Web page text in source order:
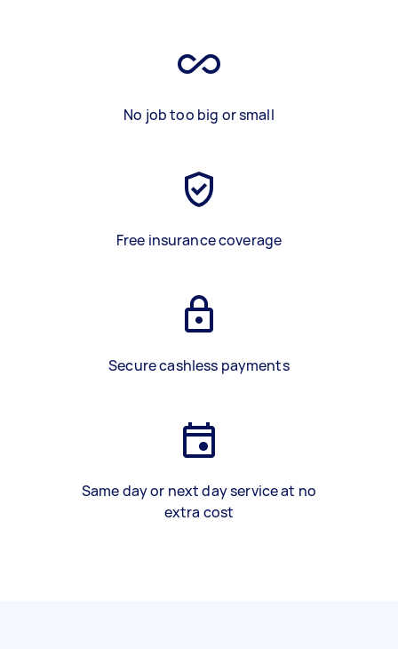
No job too big or small
Free insurance coverage
Secure cashless payments
Same day or next day service at no
extra cost